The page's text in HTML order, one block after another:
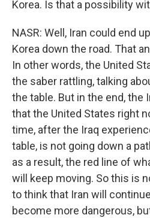
Korea. Is that a possibility
NASR: Well, Iran could end
Korea down the road. That
In other words, the United
the saber rattling, talking
the table. But in the end, the
that the United States right
time, after the Iraq
table, is not going down a
as a result, the red line of
will keep moving. So this is
to think that Iran will
become more dangerous,